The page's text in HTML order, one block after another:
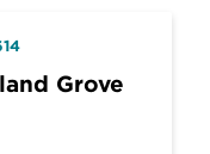
Grove